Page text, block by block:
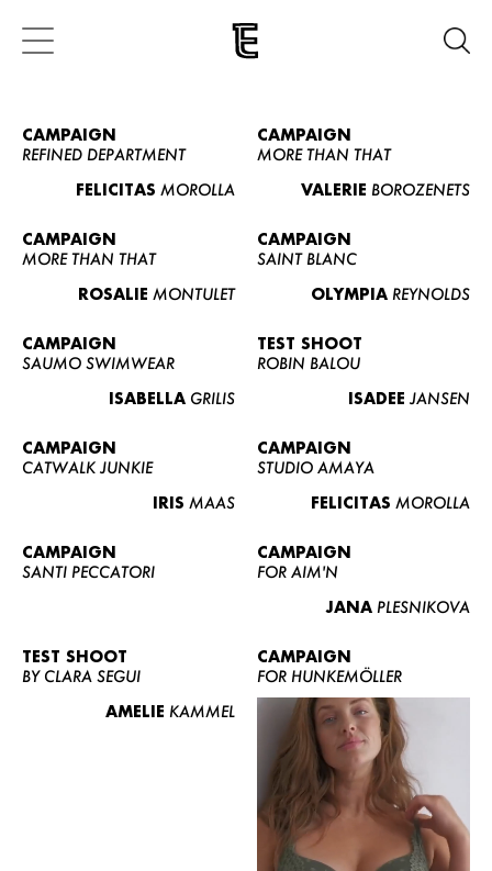
CAMPAIGN
REFINED DEPARTMENT
FELICITAS MOROLLA
CAMPAIGN
MORE THAN THAT
VALERIE BOROZENETS
CAMPAIGN
MORE THAN THAT
ROSALIE MONTULET
CAMPAIGN
SAINT BLANC
OLYMPIA REYNOLDS
CAMPAIGN
SAUMO SWIMWEAR
ISABELLA GRILIS
TEST SHOOT
ROBIN BALOU
ISADEE JANSEN
CAMPAIGN
CATWALK JUNKIE
IRIS MAAS
CAMPAIGN
STUDIO AMAYA
FELICITAS MOROLLA
CAMPAIGN
SANTI PECCATORI
CAMPAIGN
FOR AIM'N
JANA PLESNIKOVA
TEST SHOOT
BY CLARA SEGUI
AMELIE KAMMEL
CAMPAIGN
FOR HUNKEMÖLLER